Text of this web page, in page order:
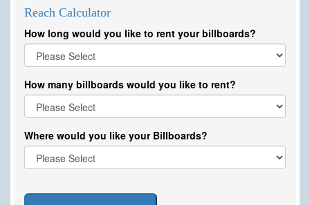
Reach Calculator
How long would you like to rent your billboards?
How many billboards would you like to rent?
Where would you like your Billboards?